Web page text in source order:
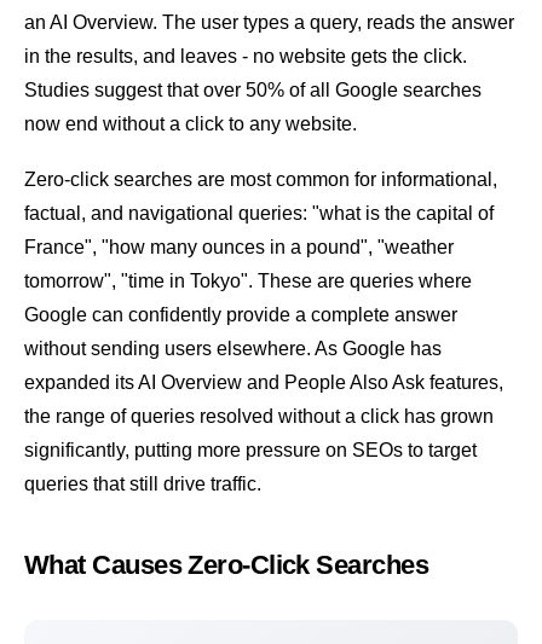
an AI Overview. The user types a query, reads the answer
in the results, and leaves - no website gets the click.
Studies suggest that over 50% of all Google searches
now end without a click to any website.
Zero-click searches are most common for informational,
factual, and navigational queries: "what is the capital of
France", "how many ounces in a pound", "weather
tomorrow", "time in Tokyo". These are queries where
Google can confidently provide a complete answer
without sending users elsewhere. As Google has
expanded itsAI Overview and People Also Ask features,
the range of queries resolved without a click has grown
significantly, putting more pressure on SEOs to target
queries that still drive traffic.
What Causes Zero-Click Searches